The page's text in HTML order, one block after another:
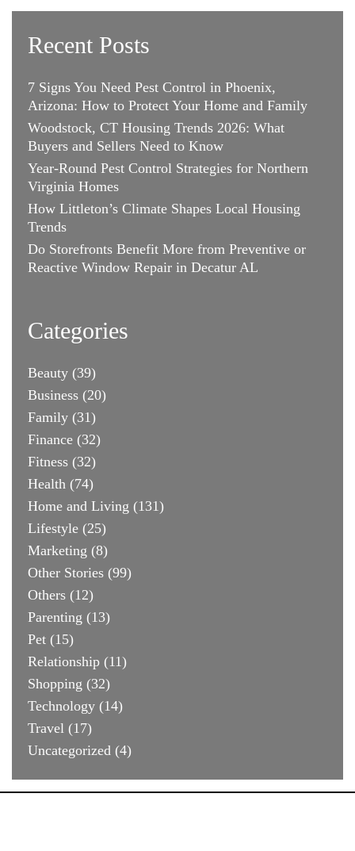
Recent Posts
7 Signs You Need Pest Control in Phoenix,
Arizona: How to Protect Your Home and Family
Woodstock, CT Housing Trends 2026: What
Buyers and Sellers Need to Know
Year-Round Pest Control Strategies for Northern
Virginia Homes
How Littleton’s Climate Shapes Local Housing
Trends
Do Storefronts Benefit More from Preventive or
Reactive Window Repair in Decatur AL
Categories
Beauty (39)
Business (20)
Family (31)
Finance (32)
Fitness (32)
Health (74)
Home and Living (131)
Lifestyle (25)
Marketing (8)
Other Stories (99)
Others (12)
Parenting (13)
Pet (15)
Relationship (11)
Shopping (32)
Technology (14)
Travel (17)
Uncategorized (4)